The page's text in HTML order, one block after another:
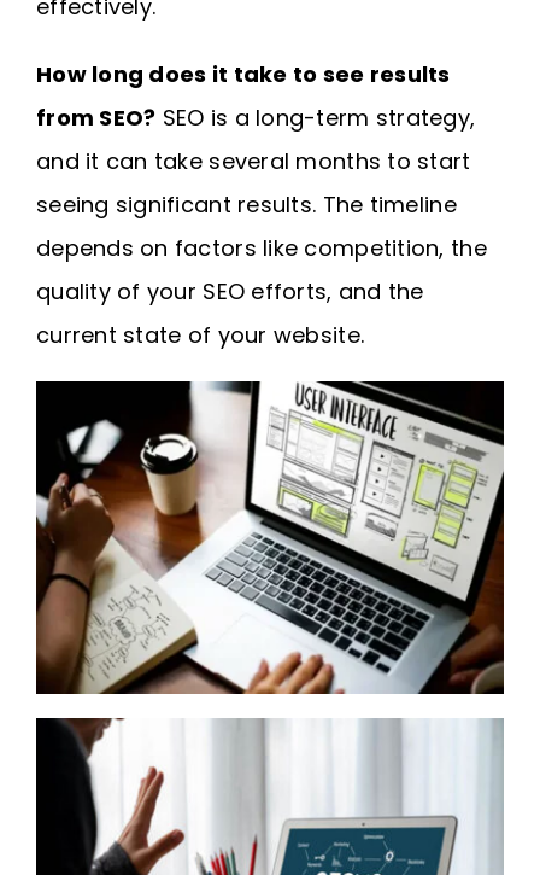
effectively.
How long does it take to see results
from SEO? SEO is a long-term strategy,
and it can take several months to start
seeing significant results. The timeline
depends on factors like competition, the
quality of your SEO efforts, and the
current state of your website.